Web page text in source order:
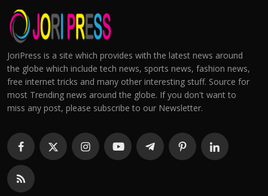
JoriPress is a site which provides with the latest news around
the globe which include tech news, sports news, fashion news,
free internet tricks and many other interesting stuff. Source for
most Trending news around the globe. If you don't want to
miss any post, please subscribe to our Newsletter.